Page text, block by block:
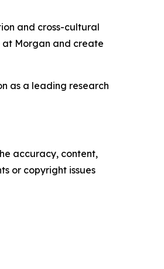
and cross-cultural
at Morgan and create
as a leading research
accuracy, content,
or copyright issues